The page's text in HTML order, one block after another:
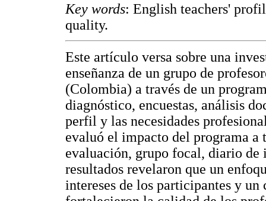
Key words: English teachers'
quality.
Este artículo versa sobre una
enseñanza de un grupo de
(Colombia) a través de un
diagnóstico, encuestas, análisis
perfil y las necesidades
evaluó el impacto del programa a
evaluación, grupo focal, diario
resultados revelaron que un
intereses de los participantes y